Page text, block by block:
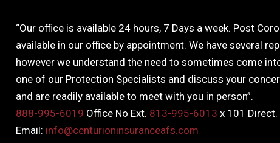
“Our office is available 24 hours, 7 Days a week. Post
available in our office by appointment. We have several
however we understand the need to sometimes come
one of our Protection Specialists and discuss your
and are readily available to meet with you in person”.
888-995-6019 Office No Ext. 813-995-6013 x 101 Direct.
Email: info@centurioninsuranceafs.com